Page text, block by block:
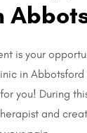
is your
in
you! During
and